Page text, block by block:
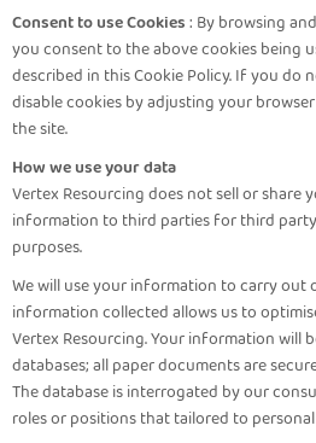
Consent to use Cookies: By browsing
you consent to the above cookies being
described in this Cookie Policy. If you do
disable cookies by adjusting your
the site.
How we use your data
Vertex Resourcing does not sell or share
information to third parties for third
purposes.
We will use your information to carry out
information collected allows us to
Vertex Resourcing. Your information will
databases; all paper documents are
The database is interrogated by our
roles or positions that tailored to